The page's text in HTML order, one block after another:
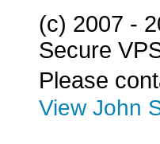
(c) 2007 -
Secure
Please
View John